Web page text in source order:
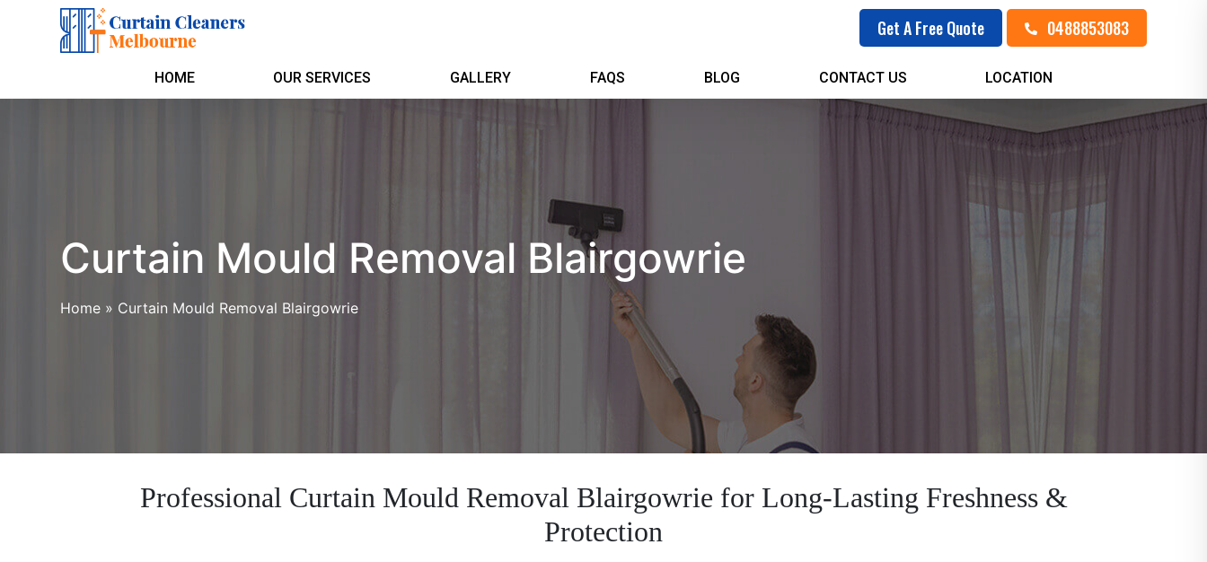
Get A Free Quote 0488853083
HOME OUR SERVICES GALLERY FAQS BLOG CONTACT US LOCATION
Curtain Mould Removal Blairgowrie
Home » Curtain Mould Removal Blairgowrie
Professional Curtain Mould Removal Blairgowrie for Long-Lasting Freshness &
Protection